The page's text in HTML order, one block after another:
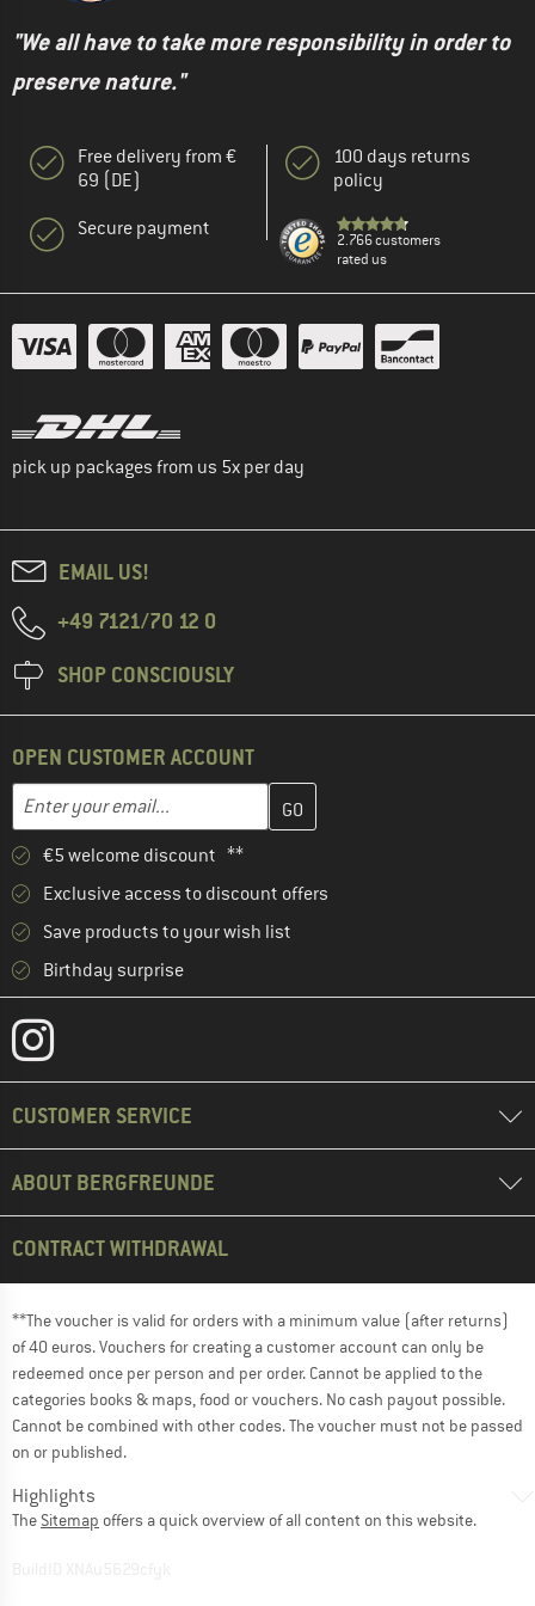
"We all have to take more responsibility in order to
preserve nature."
Free delivery from €
69 (DE)
Secure payment
100 days returns
policy
2.766 customers
rated us
pick up packages from us 5x per day
EMAIL US!
+49 7121/70 12 0
SHOP CONSCIOUSLY
OPEN CUSTOMER ACCOUNT
Email address
Enter your email address here and create your customer
€5 welcome discount **
Exclusive access to discount offers
Save products to your wish list
Birthday surprise
CUSTOMER SERVICE
ABOUT BERGFREUNDE
CONTRACT WITHDRAWAL
**The voucher is valid for orders with a minimum value (after returns)
of 40 euros. Vouchers for creating a customer account can only be
redeemed once per person and per order. Cannot be applied to the
categories books & maps, food or vouchers. No cash payout possible.
Cannot be combined with other codes. The voucher must not be passed
on or published.
Highlights
The Sitemap offers a quick overview of all content on this website.